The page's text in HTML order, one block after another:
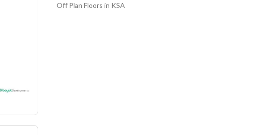
Off Plan Floors in KSA